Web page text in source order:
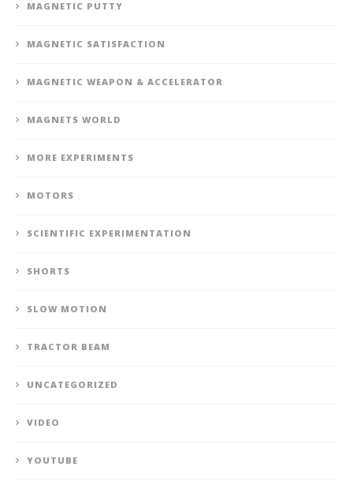
MAGNETIC PUTTY
MAGNETIC SATISFACTION
MAGNETIC WEAPON & ACCELERATOR
MAGNETS WORLD
MORE EXPERIMENTS
MOTORS
SCIENTIFIC EXPERIMENTATION
SHORTS
SLOW MOTION
TRACTOR BEAM
UNCATEGORIZED
VIDEO
YOUTUBE